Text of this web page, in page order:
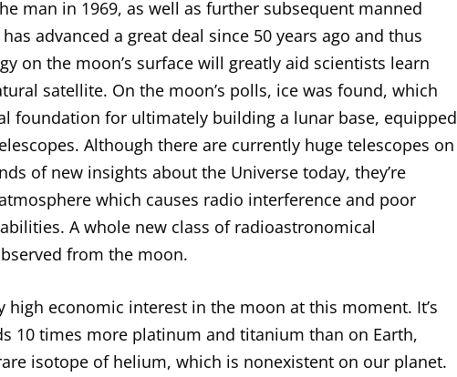
man in 1969, as well as further subsequent manned
advanced a great deal since 50 years ago and thus
on the moon’s surface will greatly aid scientists learn
satellite. On the moon’s polls, ice was found, which
foundation for ultimately building a lunar base, equipped
Although there are currently huge telescopes on
of new insights about the Universe today, they’re
which causes radio interference and poor
A whole new class of radioastronomical
from the moon.
high economic interest in the moon at this moment. It’s
10 times more platinum and titanium than on Earth,
isotope of helium, which is nonexistent on our planet.